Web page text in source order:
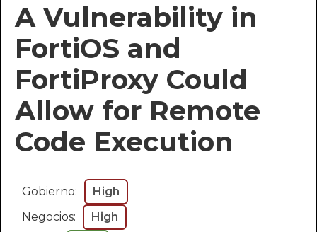
A Vulnerability in
FortiOS and
FortiProxy Could
Allow for Remote
Code Execution​​​​​
Gobierno:
High
Negocios:
High